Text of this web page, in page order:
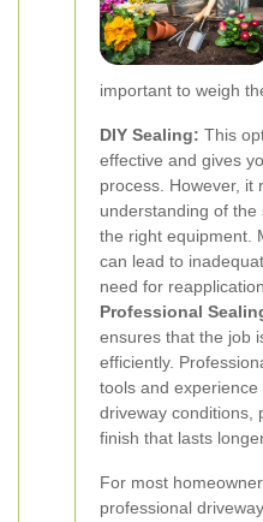
important to weigh
DIY Sealing: This
effective and gives
process. However, it
understanding of
the right equipment.
can lead to
need for reapplication.
Professional
ensures that the job
efficiently.
tools and
driveway conditions,
finish that lasts
For most
professional